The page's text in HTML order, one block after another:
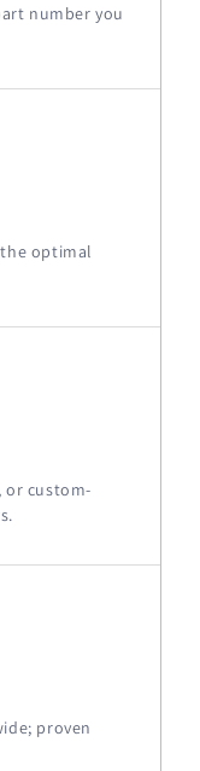
number you
optimal
or custom-
proven